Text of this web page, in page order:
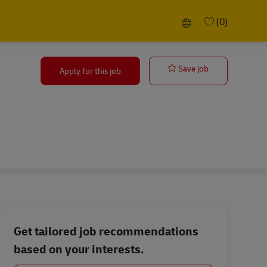
Language selected
(0)
Apply for this job Save job
Get tailored job recommendations
based on your interests.